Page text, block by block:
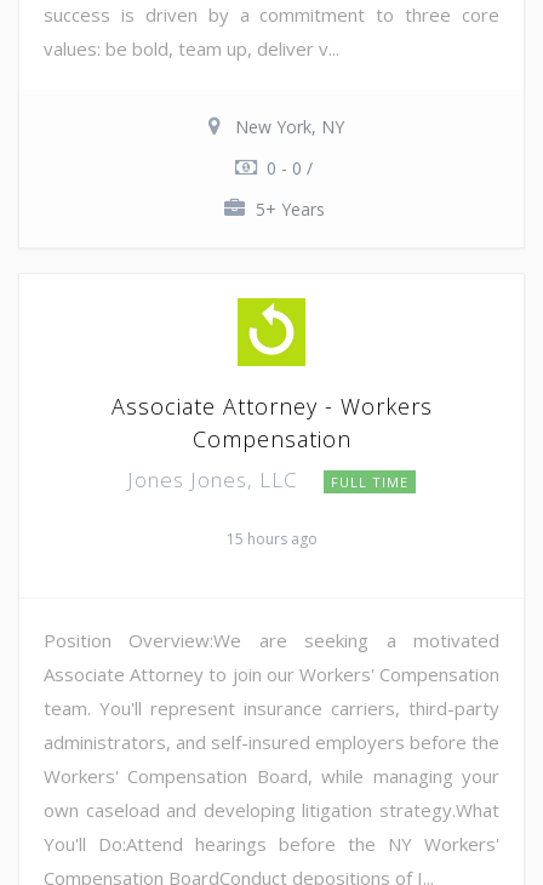
success is driven by a commitment to three core
values: be bold, team up, deliver v...
New York, NY
0 - 0 /
5+ Years
Associate Attorney - Workers
Compensation
Jones Jones, LLC FULL TIME
15 hours ago
Position Overview:We are seeking a motivated
Associate Attorney to join our Workers' Compensation
team. You'll represent insurance carriers, third-party
administrators, and self-insured employers before the
Workers' Compensation Board, while managing your
own caseload and developing litigation strategy.What
You'll Do:Attend hearings before the NY Workers'
Compensation BoardConduct depositions of I...